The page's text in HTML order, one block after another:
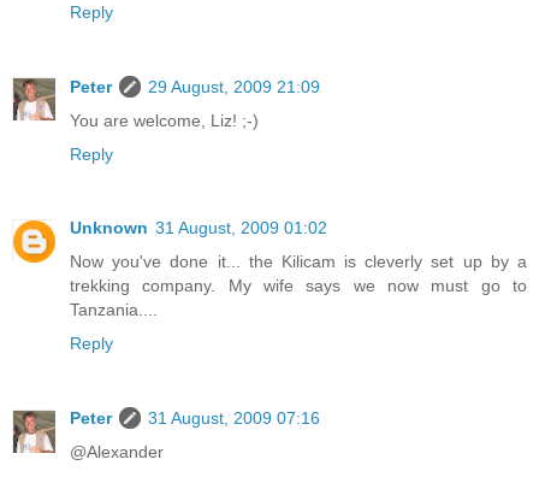
Reply
Peter
29 August, 2009 21:09
You are welcome, Liz! ;-)
Reply
Unknown 31 August, 2009 01:02
Now you've done it... the Kilicam is cleverly set up by a
trekking company. My wife says we now must go to
Tanzania....
Reply
Peter
31 August, 2009 07:16
@Alexander